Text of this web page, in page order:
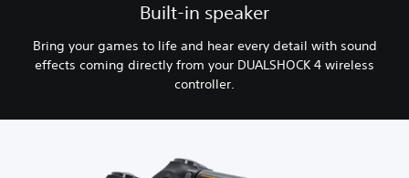
Built-in speaker
Bring your games to life and hear every detail with sound
effects coming directly from your DUALSHOCK 4 wireless
controller.